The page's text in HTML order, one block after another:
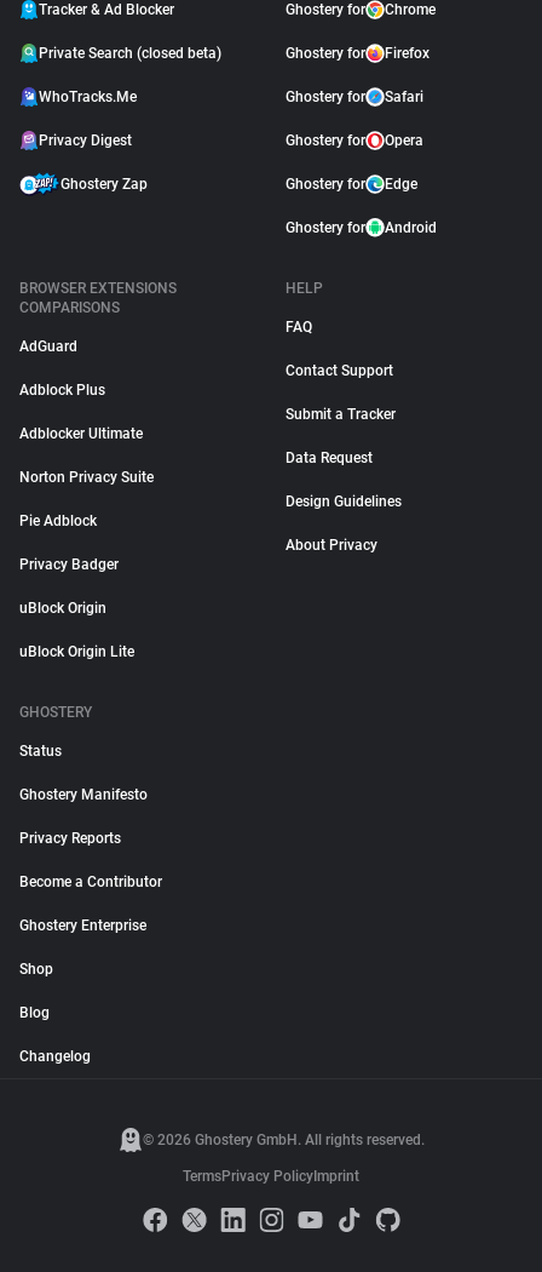
Tracker & Ad Blocker
Private Search (closed beta)
WhoTracks.Me
Privacy Digest
Ghostery Zap
Ghostery for Chrome
Ghostery for Firefox
Ghostery for Safari
Ghostery for Opera
Ghostery for Edge
Ghostery for Android
BROWSER EXTENSIONS
COMPARISONS
AdGuard
Adblock Plus
Adblocker Ultimate
Norton Privacy Suite
Pie Adblock
Privacy Badger
uBlock Origin
uBlock Origin Lite
HELP
FAQ
Contact Support
Submit a Tracker
Data Request
Design Guidelines
About Privacy
GHOSTERY
Status
Ghostery Manifesto
Privacy Reports
Become a Contributor
Ghostery Enterprise
Shop
Blog
Changelog
© 2026 Ghostery GmbH. All rights reserved.
TermsPrivacy Policy Imprint